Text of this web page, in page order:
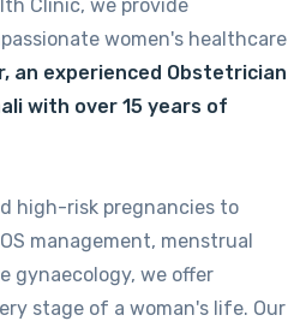
Clinic, we provide
women's healthcare
an experienced Obstetrician
with over 15 years of
high-risk pregnancies to
management, menstrual
gynaecology, we offer
stage of a woman's life. Our